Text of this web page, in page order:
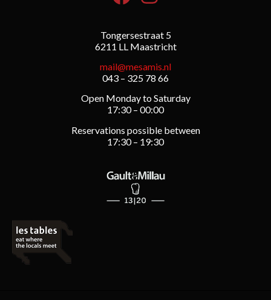
Tongersestraat 5
6211 LL Maastricht
mail@mesamis.nl
043 – 325 78 66
Open Monday to Saturday
17:30 – 00:00
Reservations possible between
17:30 – 19:30